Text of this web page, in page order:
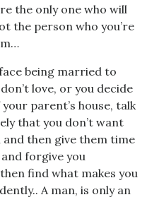
the only one who will
the person who you’re
being married to
love, or you decide
parent’s house, talk
that you don’t want
then give them time
forgive you
find what makes you
A man, is only an